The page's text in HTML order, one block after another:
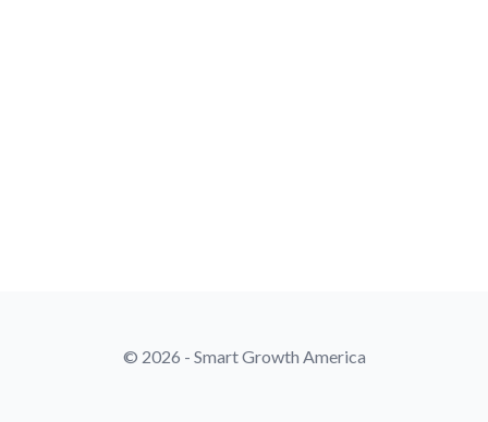
© 2026 - Smart Growth America